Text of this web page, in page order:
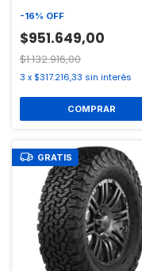
-16% OFF
$951.649,00
$1.132.916,00
3 x $317.216,33 sin interés
GRATIS